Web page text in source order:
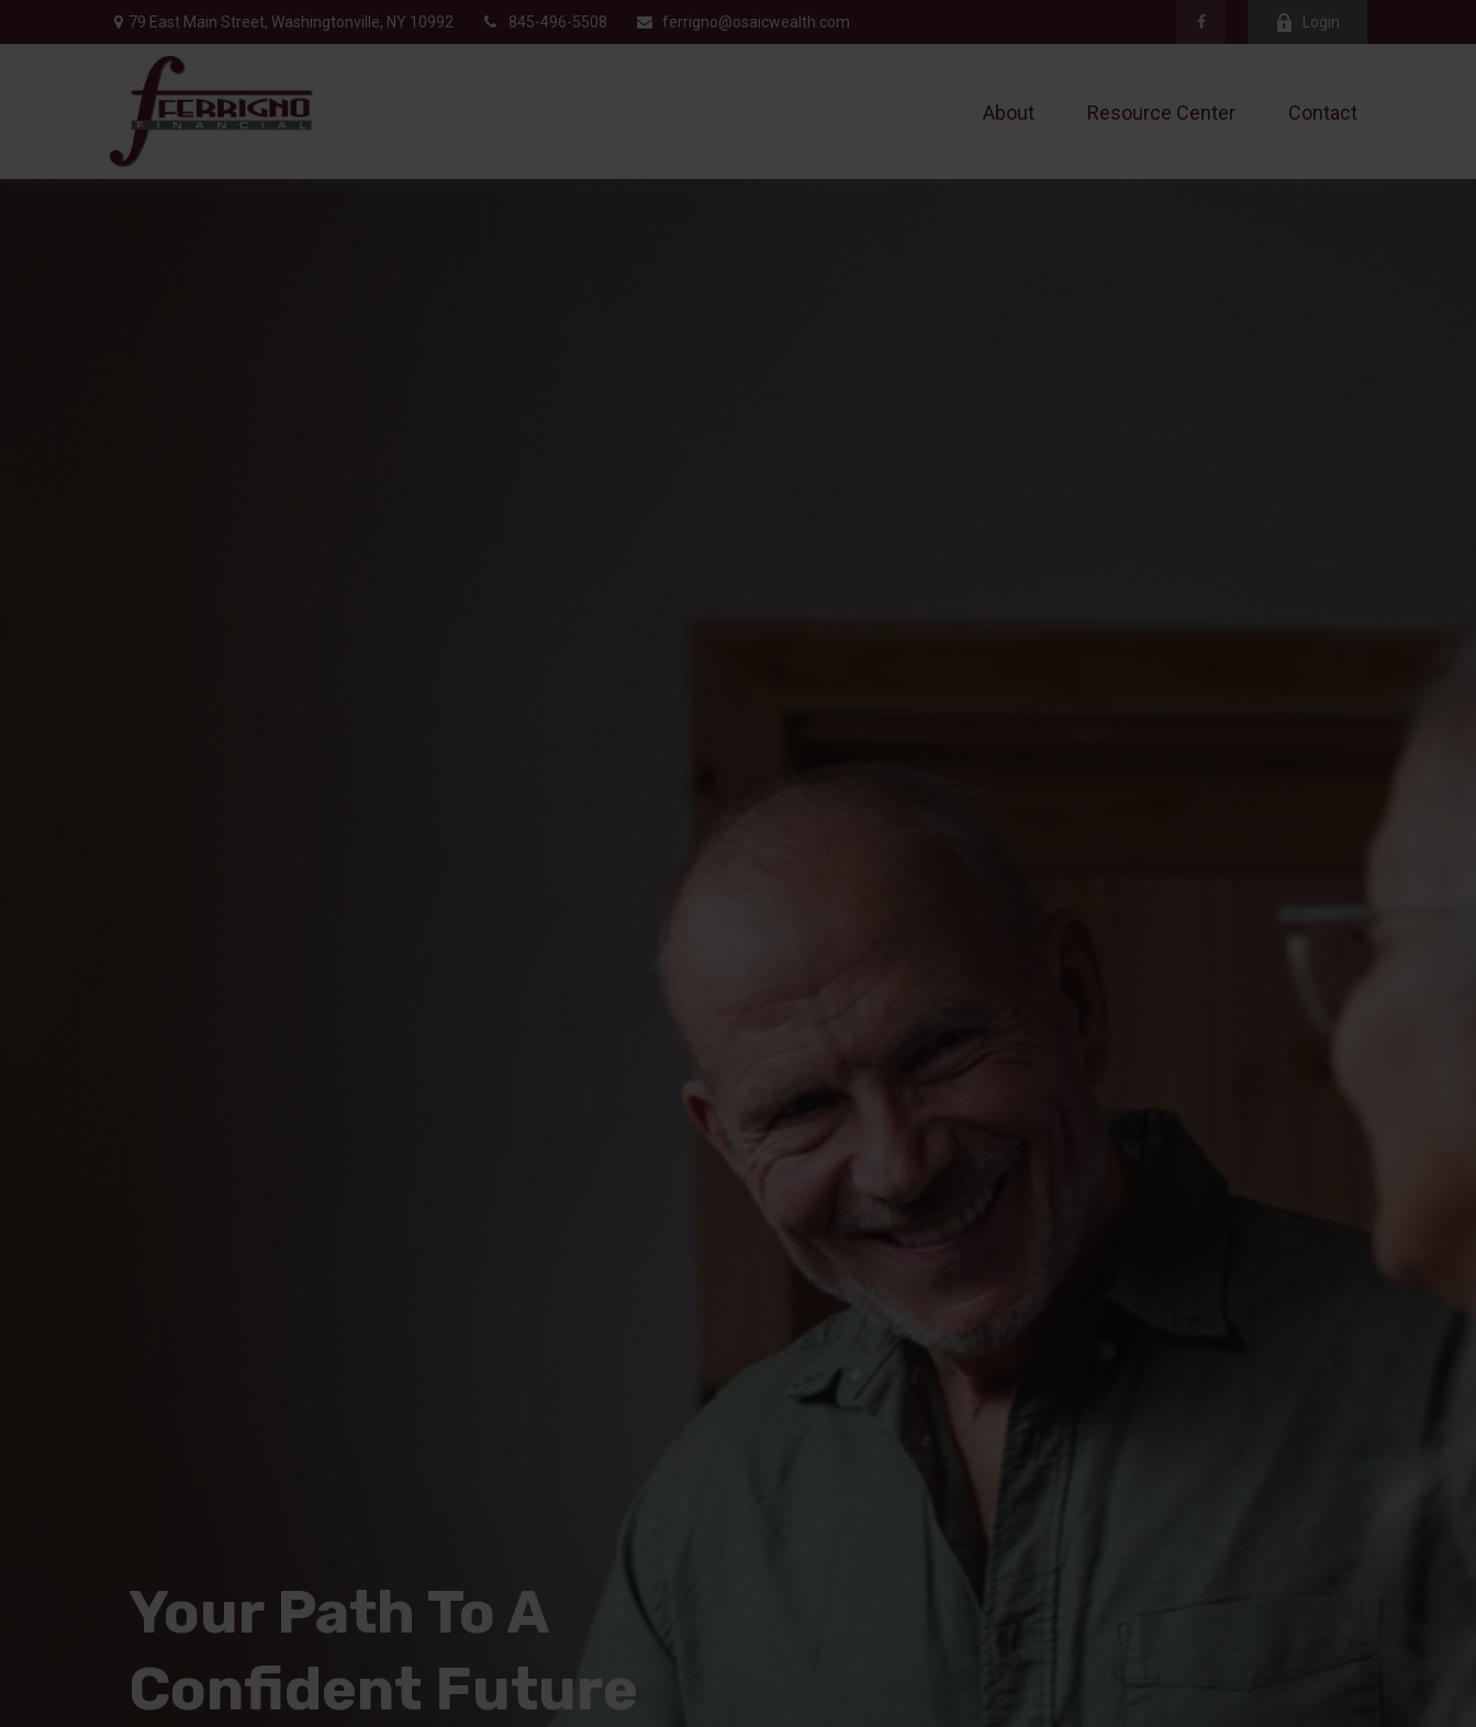
79 East Main Street, Washingtonville, NY 10992 845-496-5508 ferrigno@osaicwealth.com Login
About Resource Center Contact
Your Path To A
Confident Future